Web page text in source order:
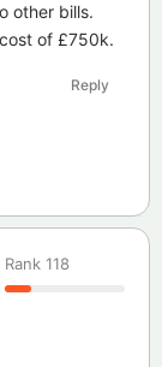
other bills.
of £750k.
Reply
Rank 118